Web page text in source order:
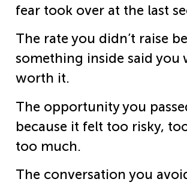
fear took over at the last
The rate you didn’t raise
something inside said you
worth it.
The opportunity you
because it felt too risky,
too much.
The conversation you